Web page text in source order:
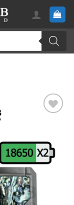
wishlist